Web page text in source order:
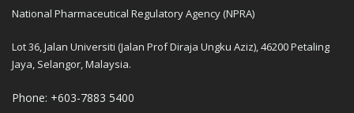
National Pharmaceutical Regulatory Agency (NPRA)
Lot 36, Jalan Universiti (Jalan Prof Diraja Ungku Aziz), 46200 Petaling
Jaya, Selangor, Malaysia.
Phone: +603-7883 5400